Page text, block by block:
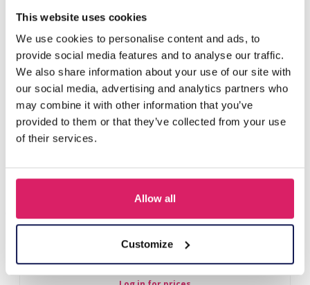
This website uses cookies
We use cookies to personalise content and ads, to
provide social media features and to analyse our traffic.
We also share information about your use of our site with
our social media, advertising and analytics partners who
may combine it with other information that you’ve
provided to them or that they’ve collected from your use
of their services.
Allow all
Customize
Others also bought